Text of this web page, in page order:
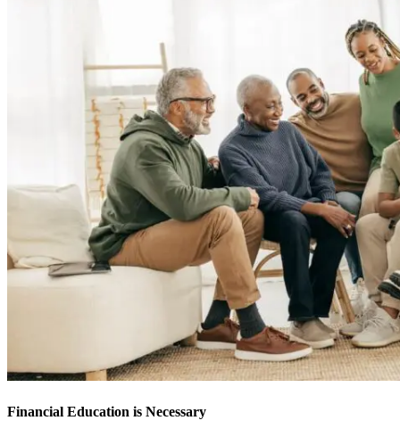
Financial Education is Necessary